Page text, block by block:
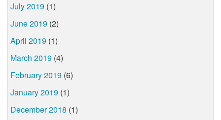
July 2019 (1)
June 2019 (2)
April 2019 (1)
March 2019 (4)
February 2019 (6)
January 2019 (1)
December 2018 (1)